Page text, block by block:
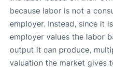
because labor is not a
employer. Instead, since it
employer values the labor
output it can produce,
valuation the market gives